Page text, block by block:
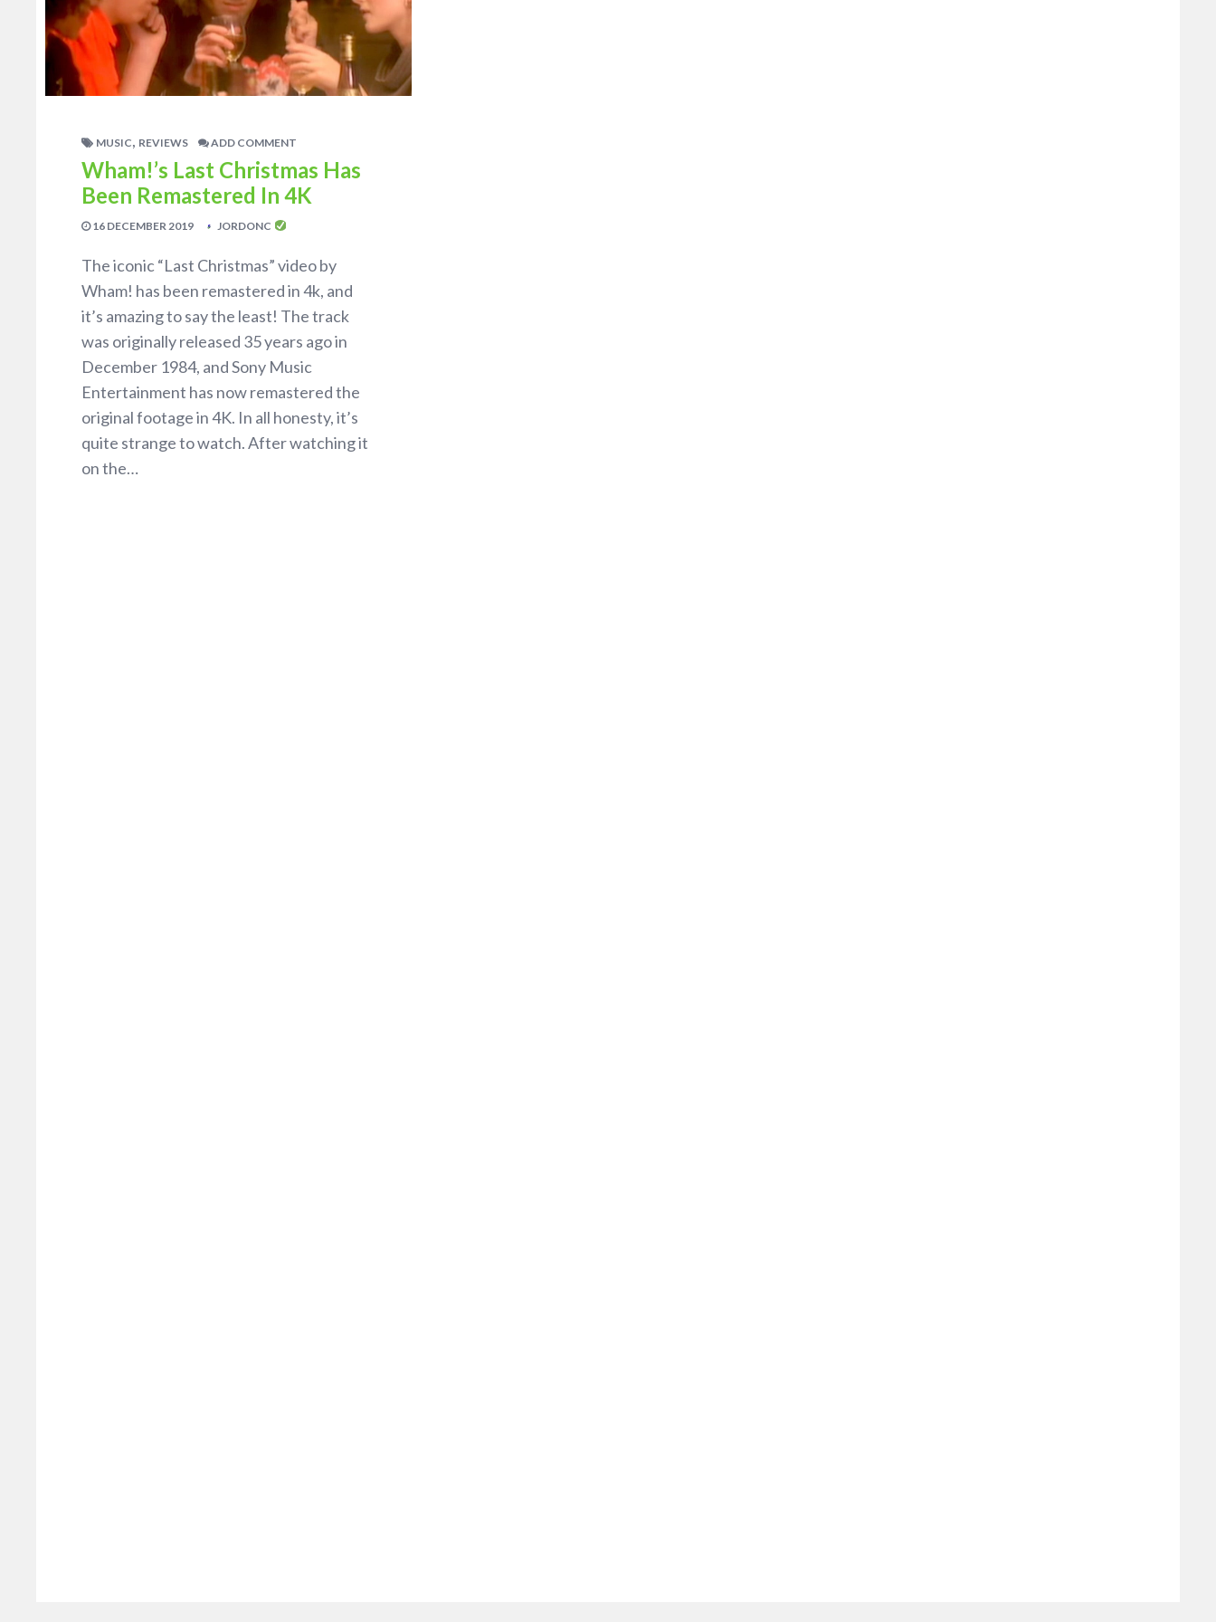
MUSIC, REVIEWS ADD COMMENT
Wham!’s Last Christmas Has
Been Remastered In 4K
16 DECEMBER 2019 JORDONC
The iconic “Last Christmas” video by
Wham! has been remastered in 4k, and
it’s amazing to say the least! The track
was originally released 35 years ago in
December 1984, and Sony Music
Entertainment has now remastered the
original footage in 4K. In all honesty, it’s
quite strange to watch. After watching it
on the…